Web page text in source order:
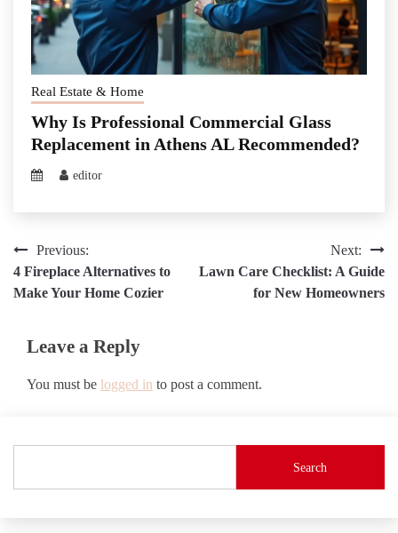
Real Estate & Home
Why Is Professional Commercial Glass
Replacement in Athens AL Recommended?
editor
Post
navigation
Previous:
4 Fireplace Alternatives to
Make Your Home Cozier
Next:
Lawn Care Checklist: A Guide
for New Homeowners
Leave a Reply
You must be logged in to post a comment.
Search